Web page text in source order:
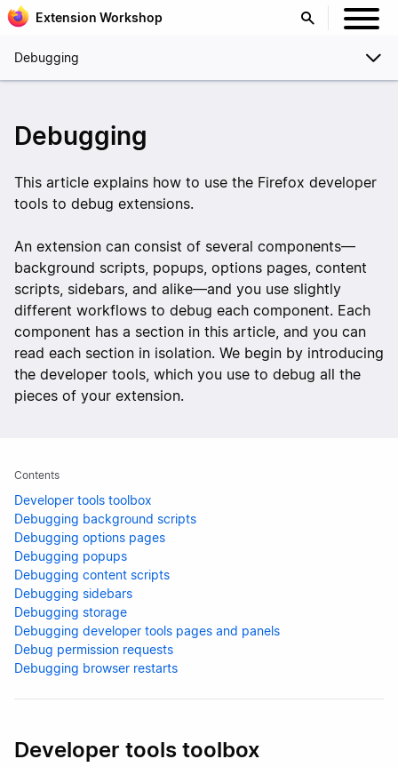
Extension Workshop
Debugging
Debugging
This article explains how to use the Firefox developer
tools to debug extensions.
An extension can consist of several components—
background scripts, popups, options pages, content
scripts, sidebars, and alike—and you use slightly
different workflows to debug each component. Each
component has a section in this article, and you can
read each section in isolation. We begin by introducing
the developer tools, which you use to debug all the
pieces of your extension.
Contents
Developer tools toolbox
Debugging background scripts
Debugging options pages
Debugging popups
Debugging content scripts
Debugging sidebars
Debugging storage
Debugging developer tools pages and panels
Debug permission requests
Debugging browser restarts
Developer tools toolbox